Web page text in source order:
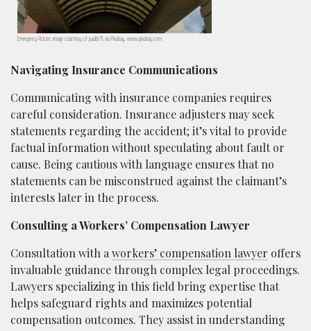
Emergency Room; image courtesy of paulbr75 via Pixabay, www.pixabay.com
Navigating Insurance Communications
Communicating with insurance companies requires
careful consideration. Insurance adjusters may seek
statements regarding the accident; it’s vital to provide
factual information without speculating about fault or
cause. Being cautious with language ensures that no
statements can be misconstrued against the claimant’s
interests later in the process.
Consulting a Workers’ Compensation Lawyer
Consultation with a workers’ compensation lawyer offers
invaluable guidance through complex legal proceedings.
Lawyers specializing in this field bring expertise that
helps safeguard rights and maximizes potential
compensation outcomes. They assist in understanding